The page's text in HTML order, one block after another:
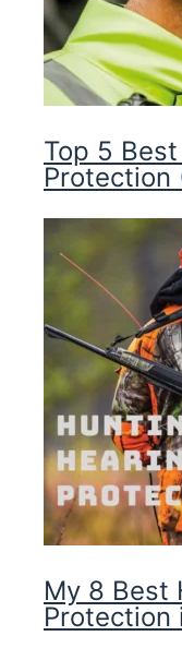
Top 5
Protection
My 8 Best
Protection